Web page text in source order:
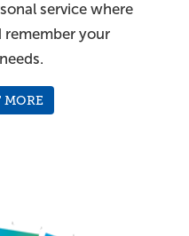
service where
remember your
MORE